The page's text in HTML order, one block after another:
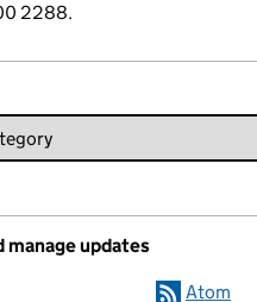
2288.
manage updates
Atom